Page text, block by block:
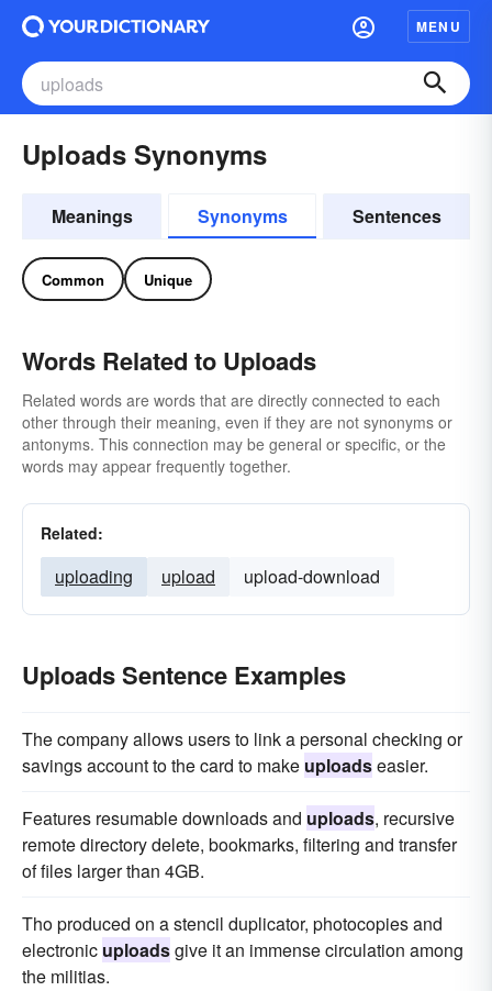
MENU
Uploads Synonyms
Meanings Synonyms Sentences
Common Unique
Words Related to Uploads
Related words are words that are directly connected to each
other through their meaning, even if they are not synonyms or
antonyms. This connection may be general or specific, or the
words may appear frequently together.
Related:
uploading upload upload-download
Uploads Sentence Examples
The company allows users to link a personal checking or
savings account to the card to make uploadseasier.
Features resumable downloads and uploads, recursive
remote directory delete, bookmarks, filtering and transfer
of files larger than 4GB.
Tho produced on a stencil duplicator, photocopies and
electronic uploadsgive it an immense circulation among
the militias.